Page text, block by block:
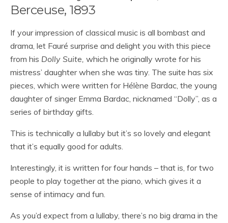
Berceuse, 1893
If your impression of classical music is all bombast and
drama, let Fauré surprise and delight you with this piece
from his Dolly Suite, which he originally wrote for his
mistress’ daughter when she was tiny. The suite has six
pieces, which were written for Hélène Bardac, the young
daughter of singer Emma Bardac, nicknamed “Dolly”, as a
series of birthday gifts.
This is technically a lullaby but it’s so lovely and elegant
that it’s equally good for adults.
Interestingly, it is written for four hands – that is, for two
people to play together at the piano, which gives it a
sense of intimacy and fun.
As you’d expect from a lullaby, there’s no big drama in the